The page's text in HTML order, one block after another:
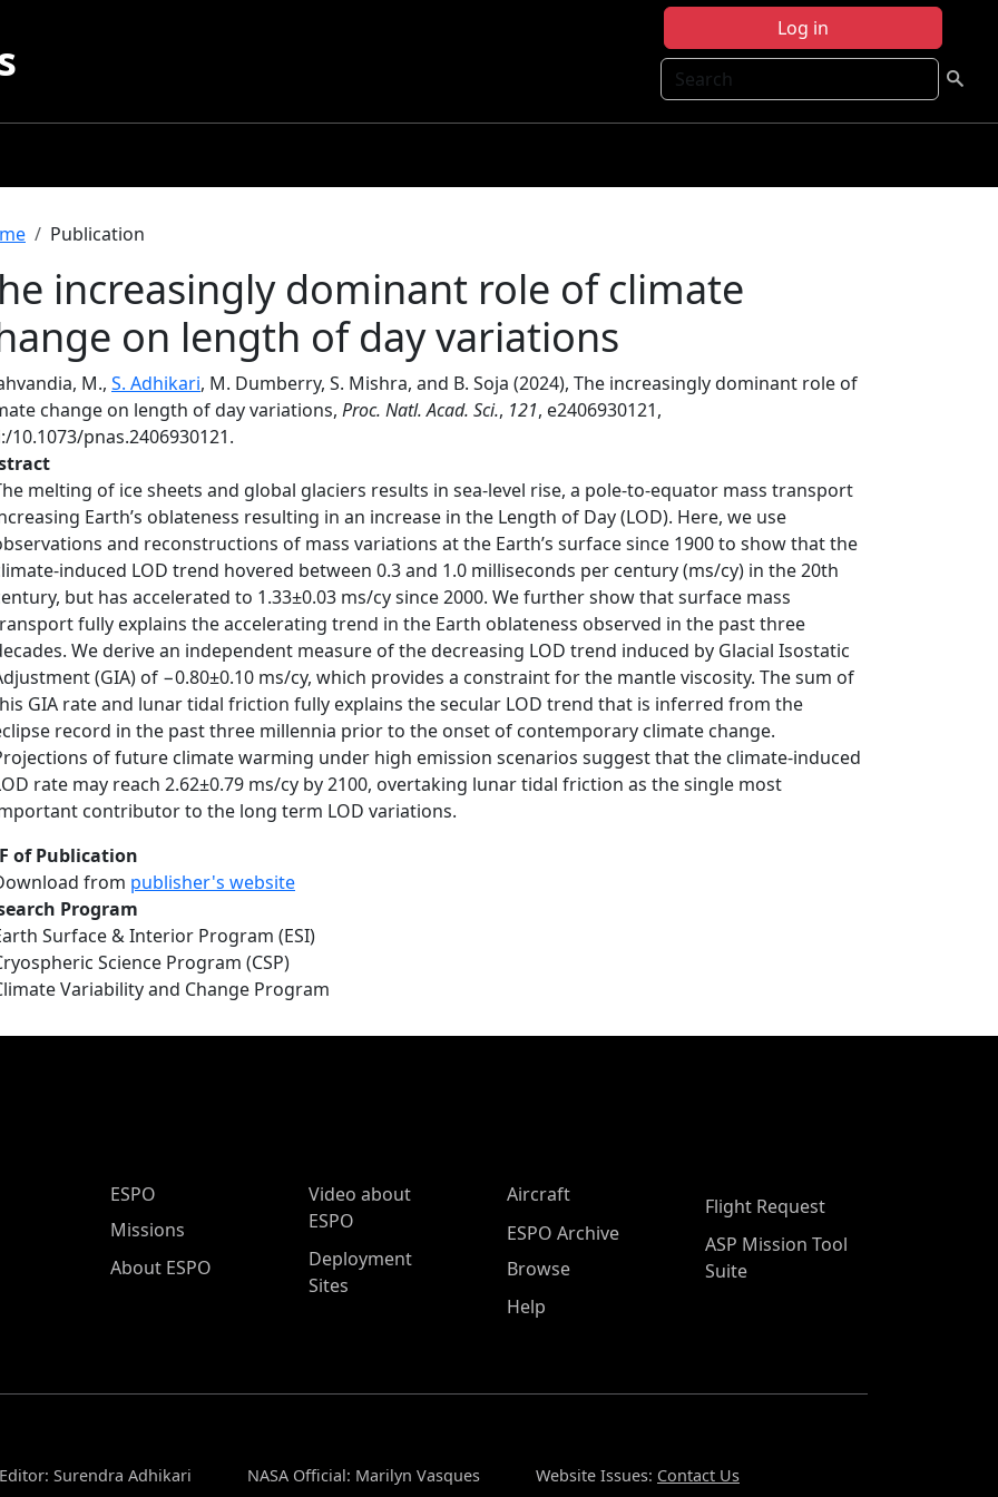
Log in
Search
Publication
increasingly dominant role of climate
on length of day variations
M., S. Adhikari, M. Dumberry, S. Mishra, and B. Soja (2024), The increasingly dominant role of
change on length of day variations, Proc. Natl. Acad. Sci., 121, e2406930121,
10.1073/pnas.2406930121.
melting of ice sheets and global glaciers results in sea-level rise, a pole-to-equator mass transport
Earth’s oblateness resulting in an increase in the Length of Day (LOD). Here, we use
and reconstructions of mass variations at the Earth’s surface since 1900 to show that the
induced LOD trend hovered between 0.3 and 1.0 milliseconds per century (ms/cy) in the 20th
but has accelerated to 1.33±0.03 ms/cy since 2000. We further show that surface mass
fully explains the accelerating trend in the Earth oblateness observed in the past three
We derive an independent measure of the decreasing LOD trend induced by Glacial Isostatic
(GIA) of −0.80±0.10 ms/cy, which provides a constraint for the mantle viscosity. The sum of
GIA rate and lunar tidal friction fully explains the secular LOD trend that is inferred from the
record in the past three millennia prior to the onset of contemporary climate change.
of future climate warming under high emission scenarios suggest that the climate-induced
rate may reach 2.62±0.79 ms/cy by 2100, overtaking lunar tidal friction as the single most
contributor to the long term LOD variations.
of Publication
from publisher's website
Program
Surface & Interior Program (ESI)
Science Program (CSP)
Variability and Change Program
ESPO Main Menu
ESPO
Missions
About ESPO
Video about
ESPO
Deployment
Sites
Aircraft
ESPO Archive
Browse
Help
Flight Request
ASP Mission Tool
Suite
Surendra Adhikari NASA Official: Marilyn Vasques Website Issues: Contact Us